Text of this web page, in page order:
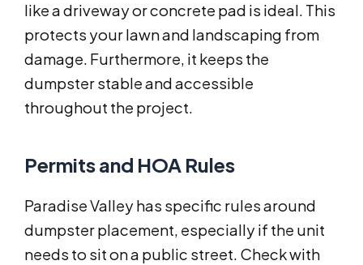
like a driveway or concrete pad is ideal. This
protects your lawn and landscaping from
damage. Furthermore, it keeps the
dumpster stable and accessible
throughout the project.
Permits and HOA Rules
Paradise Valley has specific rules around
dumpster placement, especially if the unit
needs to sit on a public street. Check with